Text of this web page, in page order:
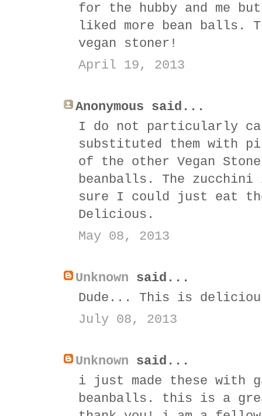
for the hubby and me
liked more bean balls.
vegan stoner!
April 19, 2013
Anonymous said...
I do not particularly
substituted them with
of the other Vegan
beanballs. The
sure I could just eat
Delicious.
May 08, 2013
Unknown said...
Dude... This is
July 08, 2013
Unknown said...
i just made these with
beanballs. this is a